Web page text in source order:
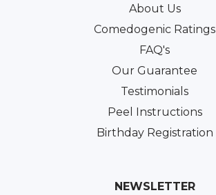
About Us
Comedogenic Ratings
FAQ's
Our Guarantee
Testimonials
Peel Instructions
Birthday Registration
NEWSLETTER